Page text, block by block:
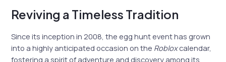
Reviving a Timeless Tradition
Since its inception in 2008, the egg hunt event has grown
into a highly anticipated occasion on the Robloxcalendar,
fostering a spirit of adventure and discovery among its